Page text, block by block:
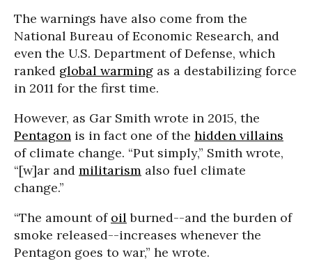
The warnings have also come from the
National Bureau of Economic Research, and
even the U.S. Department of Defense, which
ranked global warming as a destabilizing force
in 2011 for the first time.
However, as Gar Smith wrote in 2015, the
Pentagon is in fact one of the hidden villains
of climate change. “Put simply,” Smith wrote,
“[w]ar and militarism also fuel climate
change.”
“The amount of oil burned--and the burden of
smoke released--increases whenever the
Pentagon goes to war,” he wrote.